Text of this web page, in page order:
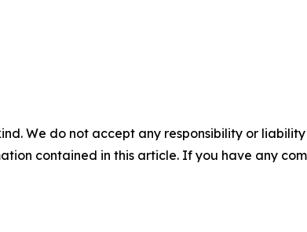
We do not accept any responsibility or
contained in this article. If you have any